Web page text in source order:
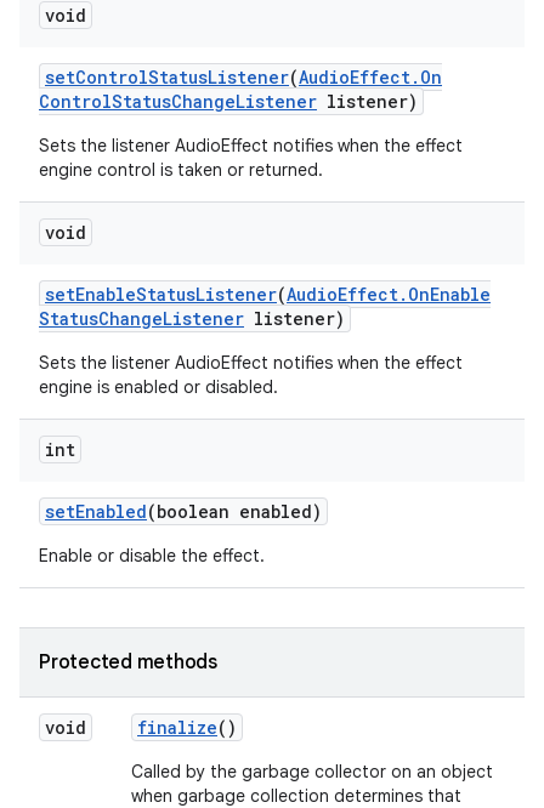
void
setControlStatusListener(AudioEffect. On
ControlStatusChangeListener listener)
Sets the listener AudioEffect notifies when the effect
engine control is taken or returned.
void
setEnableStatusListener(AudioEffect. OnEnable
StatusChangeListener listener)
Sets the listener AudioEffect notifies when the effect
engine is enabled or disabled.
int
setEnabled(boolean enabled)
Enable or disable the effect.
Protected methods
void finalize()
Called by the garbage collector on an object
when garbage collection determines that